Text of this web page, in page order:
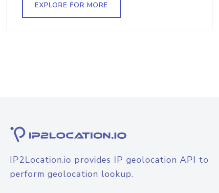
EXPLORE FOR MORE
IP2Location.io provides IP geolocation API to
perform geolocation lookup.